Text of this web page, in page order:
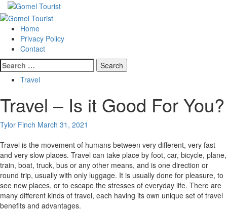
Skip
to
content
Primary
Menu
Home
Privacy Policy
Contact
Search
for:
Travel
Travel – Is it Good For You?
Tylor Finch March 31, 2021
Travel is the movement of humans between very different, very fast
and very slow places. Travel can take place by foot, car, bicycle, plane,
train, boat, truck, bus or any other means, and is one direction or
round trip, usually with only luggage. It is usually done for pleasure, to
see new places, or to escape the stresses of everyday life. There are
many different kinds of travel, each having its own unique set of travel
benefits and advantages.